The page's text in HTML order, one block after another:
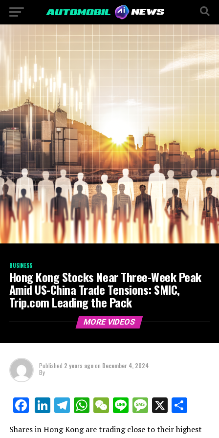
BUSINESS
Hong Kong Stocks Near Three-Week Peak
Amid US-China Trade Tensions: SMIC,
Trip.com Leading the Pack
MORE VIDEOS
Published 2 years agoon December 4, 2024
By
Facebook
LinkedIn
Telegram
WhatsApp
WeChat
LineMessage
X
Shares in Hong Kong are trading close to their highest